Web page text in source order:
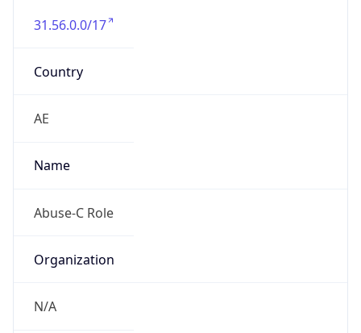
31.56.0.0/17
Country
AE
Name
Abuse-C Role
Organization
N/A